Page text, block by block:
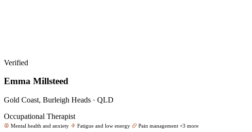
Verified
Emma Millsteed
Gold Coast, Burleigh Heads · QLD
Occupational Therapist
Mental health and anxiety Fatigue and low energy Pain management +3 more